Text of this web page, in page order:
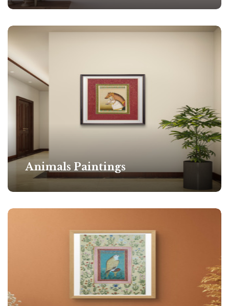
Animals Paintings